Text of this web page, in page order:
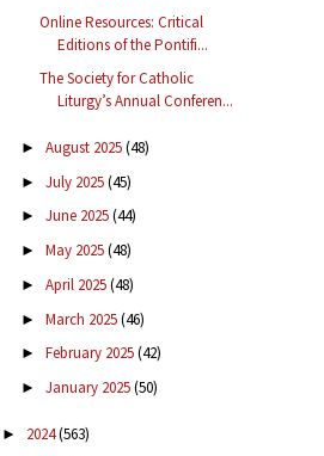
Online Resources: Critical
Editions of the Pontifi...
The Society for Catholic
Liturgy’s Annual Conferen...
► August 2025(48)
► July 2025(45)
► June 2025(44)
► May 2025(48)
► April 2025(48)
► March 2025(46)
► February 2025(42)
► January 2025(50)
► 2024(563)